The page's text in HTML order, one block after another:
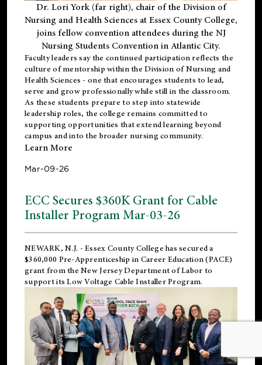
Dr. Lori York (far right), chair of the Division of
Nursing and Health Sciences at Essex County College,
joins fellow convention attendees during the NJ
Nursing Students Convention in Atlantic City.
Faculty leaders say the continued participation reflects the
culture of mentorship within the Division of Nursing and
Health Sciences - one that encourages students to lead,
serve and grow professionally while still in the classroom.
As these students prepare to step into statewide
leadership roles, the college remains committed to
supporting opportunities that extend learning beyond
campus and into the broader nursing community.
Learn More
Mar-09-26
ECC Secures $360K Grant for Cable
Installer Program Mar-03-26
NEWARK, N.J. - Essex County College has secured a
$360,000 Pre-Apprenticeship in Career Education (PACE)
grant from the New Jersey Department of Labor to
support its Low Voltage Cable Installer Program.